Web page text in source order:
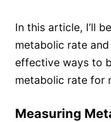
In this article, I’ll
metabolic rate
effective ways to
metabolic rate for
Measuring